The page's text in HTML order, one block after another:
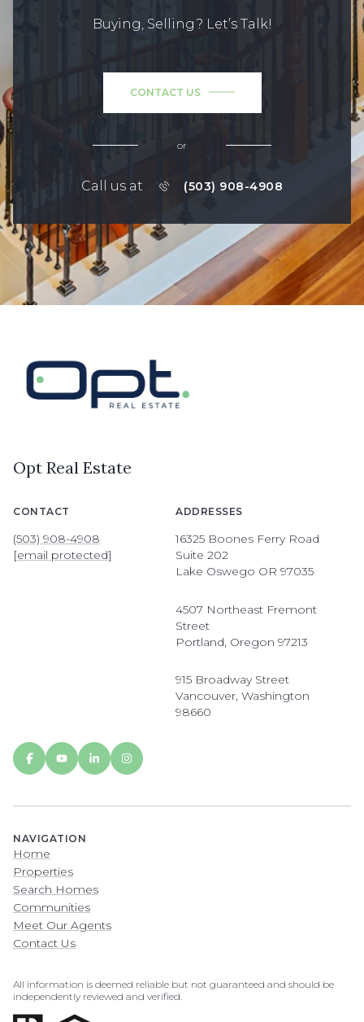
Buying, Selling? Let’s Talk!
CONTACT US
or
Call us at (503) 908-4908
Opt Real Estate
CONTACT
(503) 908-4908
[email protected]
ADDRESSES
16325 Boones Ferry Road
Suite 202
Lake Oswego OR 97035
4507 Northeast Fremont
Street
Portland, Oregon 97213
915 Broadway Street
Vancouver, Washington
98660
NAVIGATION
Home
Properties
Search Homes
Communities
Meet Our Agents
Contact Us
All information is deemed reliable but not guaranteed and should be
independently reviewed and verified.